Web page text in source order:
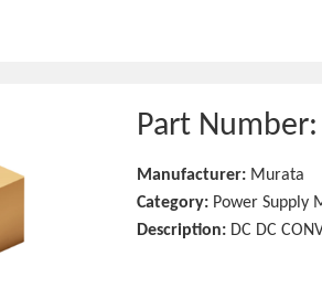
Part
Manufacturer: Murata
Category: Power Supply
Description: DC DC